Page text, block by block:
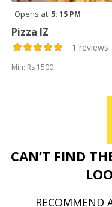
Opens at 5: 15 PM
Pizza IZ
1 reviews
Min: Rs 1500
CAN’T FIND
RECOMMEND